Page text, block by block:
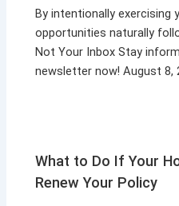
By intentionally exercising
opportunities naturally
Not Your Inbox Stay
newsletter now! August 8,
What to Do If Your
Renew Your Policy